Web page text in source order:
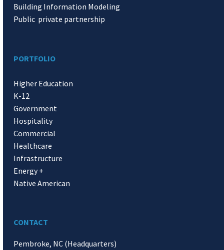
Building Information Modeling
Public private partnership
PORTFOLIO
Higher Education
K-12
Government
Hospitality
Commercial
Healthcare
Infrastructure
Energy +
Native American
CONTACT
Pembroke, NC (Headquarters)